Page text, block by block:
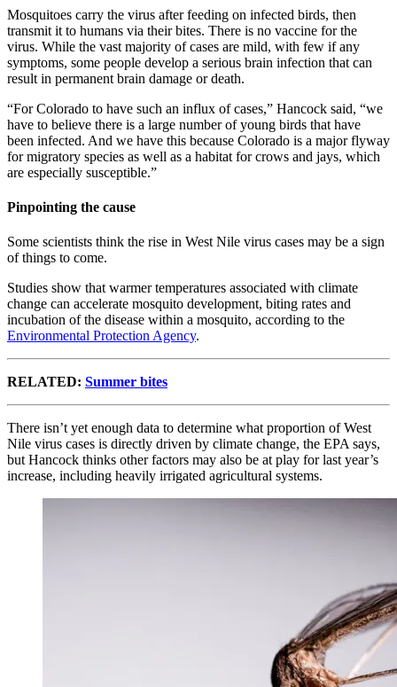
Mosquitoes carry the virus after feeding on infected birds, then
transmit it to humans via their bites. There is no vaccine for the
virus. While the vast majority of cases are mild, with few if any
symptoms, some people develop a serious brain infection that can
result in permanent brain damage or death.
“For Colorado to have such an influx of cases,” Hancock said, “we
have to believe there is a large number of young birds that have
been infected. And we have this because Colorado is a major flyway
for migratory species as well as a habitat for crows and jays, which
are especially susceptible.”
Pinpointing the cause
Some scientists think the rise in West Nile virus cases may be a sign
of things to come.
Studies show that warmer temperatures associated with climate
change can accelerate mosquito development, biting rates and
incubation of the disease within a mosquito, according to the
Environmental Protection Agency.
RELATED: Summer bites
There isn’t yet enough data to determine what proportion of West
Nile virus cases is directly driven by climate change, the EPA says,
but Hancock thinks other factors may also be at play for last year’s
increase, including heavily irrigated agricultural systems.